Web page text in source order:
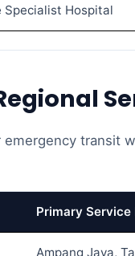
Specialist Hospital
transit
Primary
Ampang Jaya,